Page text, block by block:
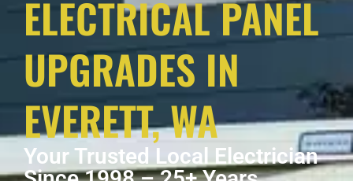
ELECTRICAL PANEL
UPGRADES IN
EVERETT, WA
Your Trusted Local Electrician